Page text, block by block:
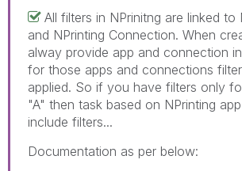
All filters in NPrinitng are linked to
and NPrinting Connection. When
alway provide app and connection
for those apps and connections
applied. So if you have filters only
"A" then task based on NPrinting
include filters...
Documentation as per below: